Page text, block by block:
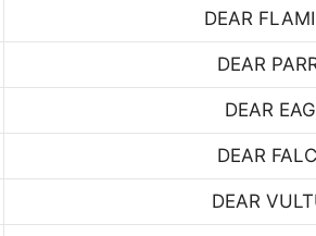
DEAR
DEAR
DEAR
DEAR
DEAR